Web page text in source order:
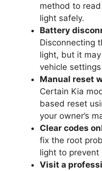
method to
light safely.
Battery
Disconnecting
light, but it
vehicle
Manual reset
Certain Kia
based reset
your owner’s
Clear codes
fix the root
light to prevent
Visit a